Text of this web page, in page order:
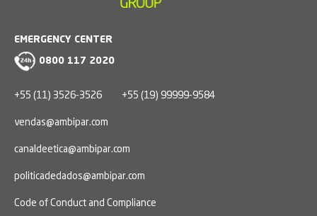
EMERGENCY CENTER
0800 117 2020
+55 (11) 3526-3526 +55 (19) 99999-9584
vendas@ambipar.com
canaldeetica@ambipar.com
politicadedados@ambipar.com
Code of Conduct and Compliance